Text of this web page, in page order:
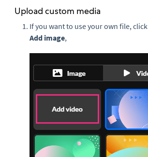
Upload custom media
If you want to use your own file, click
Add image,